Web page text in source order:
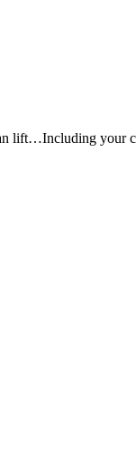
lift…Including your